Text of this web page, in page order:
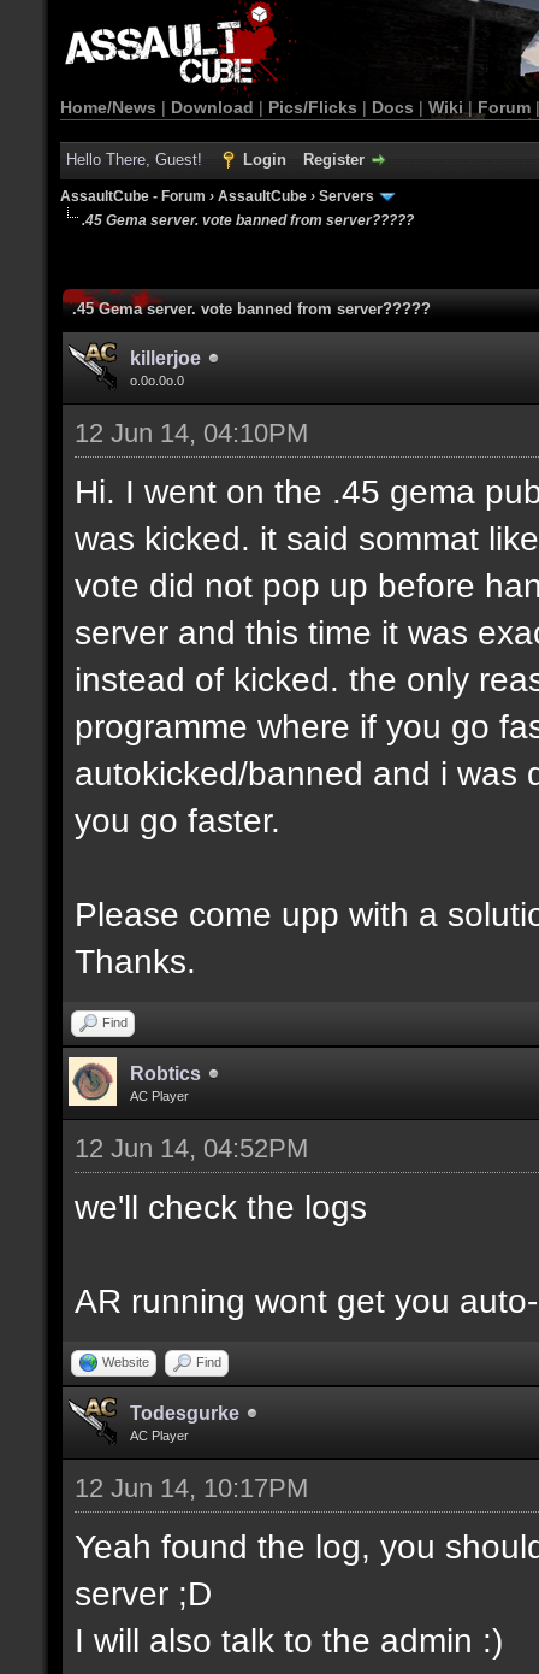
Home/News | Download | Pics/Flicks | Docs | Wiki | Forum
Hello There, Guest! Login Register
AssaultCube - Forum › AssaultCube › Servers
.45 Gema server. vote banned from server?????
.45 Gema server. vote banned from server?????
killerjoe
o.0o.0o.0
12 Jun 14, 04:10PM
Hi. I went on the .45 gema
was kicked. it said sommat
vote did not pop up before
server and this time it was
instead of kicked. the only
programme where if you go
autokicked/banned and i was
you go faster.
Please come upp with a
Thanks.
Find
Robtics
AC Player
12 Jun 14, 04:52PM
we'll check the logs
AR running wont get you
Website Find
Todesgurke
AC Player
12 Jun 14, 10:17PM
Yeah found the log, you
server ;D
I will also talk to the admin :)